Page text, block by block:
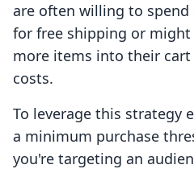
are often willing to
for free shipping or
more items into their
costs.
To leverage this strategy
a minimum purchase
you're targeting an